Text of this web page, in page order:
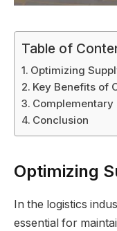
Table of
Optimizing
Key Benefits of
Conclusion
Optimizing
In the logistics
essential for